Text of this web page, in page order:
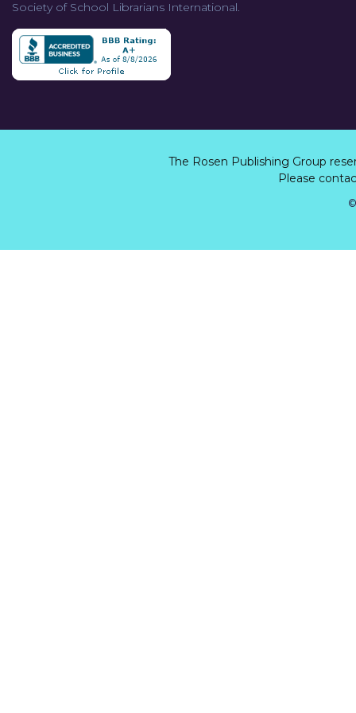
Society of School Librarians International.
The Rosen Publishing Group
Please